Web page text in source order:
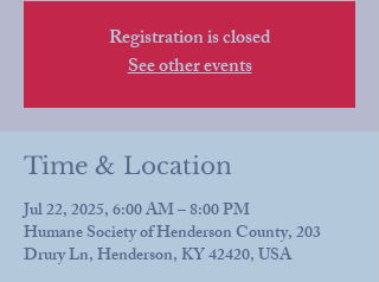
Registration is closed
See other events
Time & Location
Jul 22, 2025, 6:00 AM – 8:00 PM
Humane Society of Henderson County, 203
Drury Ln, Henderson, KY 42420, USA